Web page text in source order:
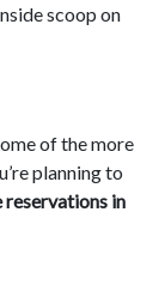
scoop on
of the more
planning to
reservations in